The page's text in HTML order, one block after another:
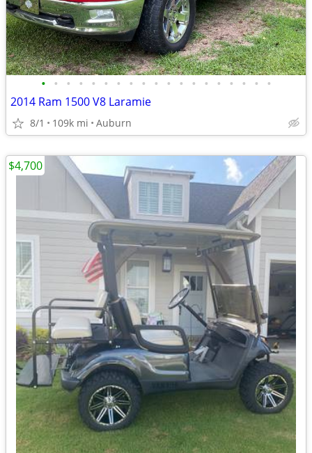
• • • • • • • • • • • • • • • • • • •
2014 Ram 1500 V8 Laramie
8/1 109k mi Auburn
$4,700